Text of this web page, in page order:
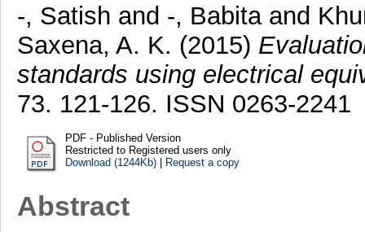
-, Satish and -, Babitaand
Saxena, A. K. (2015)
standards using electrical
73. 121-126. ISSN 0263-2241
PDF - Published Version
Restricted to Registered users only
Download (1244Kb)| Request a copy
Abstract